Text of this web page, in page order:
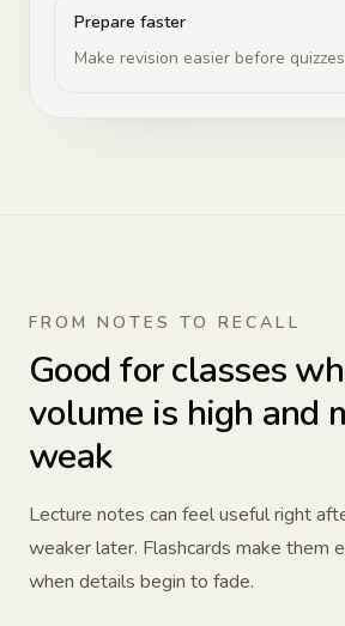
Prepare faster
Make revision easier before
FROM NOTES TO RECALL
Good for classes
volume is high and
weak
Lecture notes can feel useful right
weaker later. Flashcards make them
when details begin to fade.